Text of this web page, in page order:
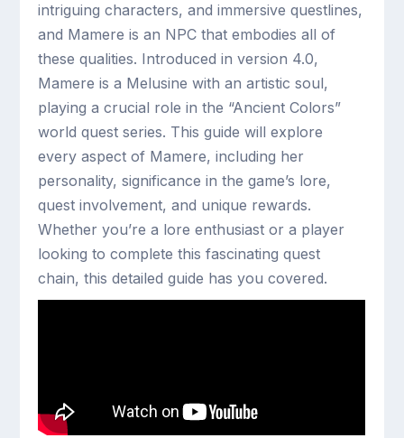
intriguing characters, and immersive questlines,
and Mamere is an NPC that embodies all of
these qualities. Introduced in version 4.0,
Mamere is a Melusine with an artistic soul,
playing a crucial role in the “Ancient Colors”
world quest series. This guide will explore
every aspect of Mamere, including her
personality, significance in the game’s lore,
quest involvement, and unique rewards.
Whether you’re a lore enthusiast or a player
looking to complete this fascinating quest
chain, this detailed guide has you covered.